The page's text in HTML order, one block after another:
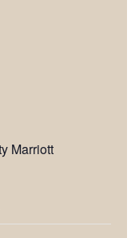
Marriott